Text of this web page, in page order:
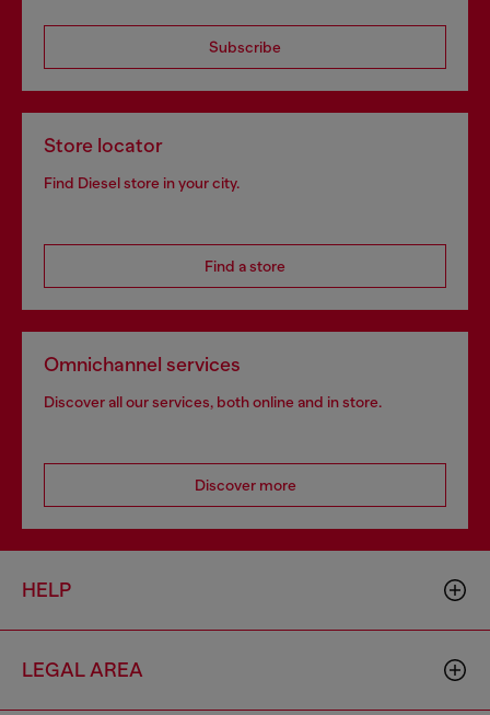
Subscribe
Store locator
Find Diesel store in your city.
Find a store
Omnichannel services
Discover all our services, both online and in store.
Discover more
HELP
LEGAL AREA